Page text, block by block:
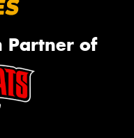
Partner of